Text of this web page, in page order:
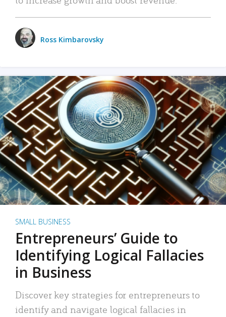
Ross Kimbarovsky
SMALL BUSINESS
Entrepreneurs’ Guide to
Identifying Logical Fallacies
in Business
Discover key strategies for entrepreneurs to
identify and navigate logical fallacies in